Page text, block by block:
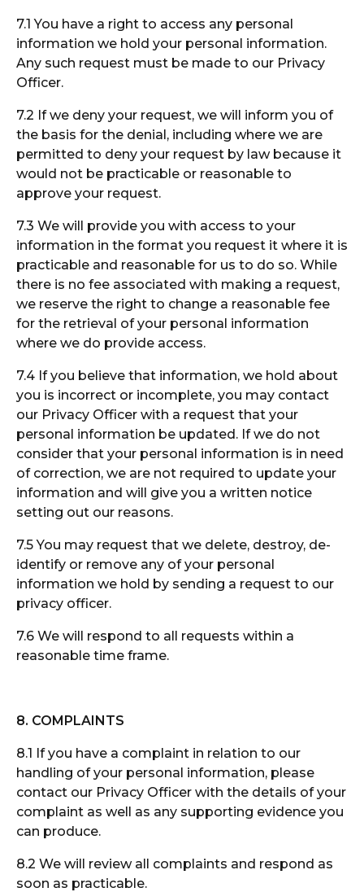
7.1 You have a right to access any personal
information we hold your personal information.
Any such request must be made to our Privacy
Officer.
7.2 If we deny your request, we will inform you of
the basis for the denial, including where we are
permitted to deny your request by law because it
would not be practicable or reasonable to
approve your request.
7.3 We will provide you with access to your
information in the format you request it where it is
practicable and reasonable for us to do so. While
there is no fee associated with making a request,
we reserve the right to change a reasonable fee
for the retrieval of your personal information
where we do provide access.
7.4 If you believe that information, we hold about
you is incorrect or incomplete, you may contact
our Privacy Officer with a request that your
personal information be updated. If we do not
consider that your personal information is in need
of correction, we are not required to update your
information and will give you a written notice
setting out our reasons.
7.5 You may request that we delete, destroy, de-
identify or remove any of your personal
information we hold by sending a request to our
privacy officer.
7.6 We will respond to all requests within a
reasonable time frame.
8. COMPLAINTS
8.1 If you have a complaint in relation to our
handling of your personal information, please
contact our Privacy Officer with the details of your
complaint as well as any supporting evidence you
can produce.
8.2 We will review all complaints and respond as
soon as practicable.